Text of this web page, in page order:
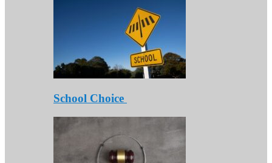
School Choice